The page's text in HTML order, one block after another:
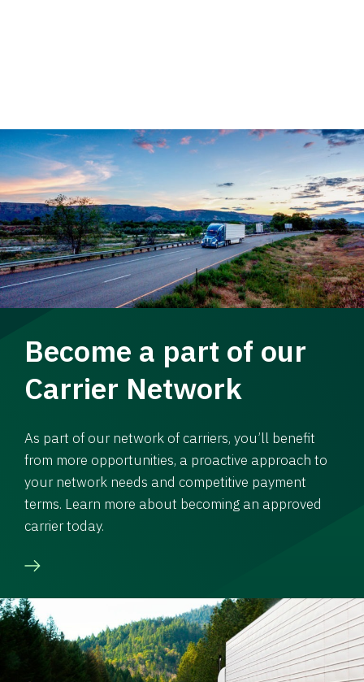
Become a part of our
Carrier Network
As part of our network of carriers, you’ll benefit
from more opportunities, a proactive approach to
your network needs and competitive payment
terms. Learn more about becoming an approved
carrier today.